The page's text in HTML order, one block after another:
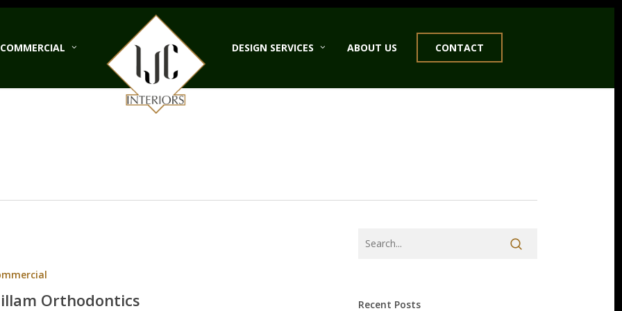
COMMERCIAL DESIGN SERVICES ABOUT US CONTACT
Orthodontics Recent Posts